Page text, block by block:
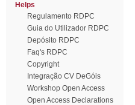
Helps
Regulamento RDPC
Guia do Utilizador RDPC
Depósito RDPC
Faq's RDPC
Copyright
Integração CV DeGóis
Workshop Open Access
Open Access Declarations